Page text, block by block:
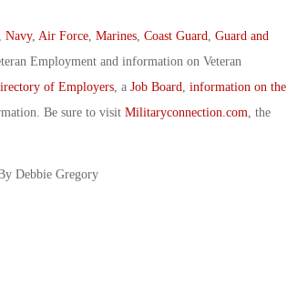
Navy, Air Force, Marines, Coast Guard, Guard and
Employment and information on Veteran
of Employers, a Job Board, information on the
Be sure to visit Militaryconnection.com, the
Debbie Gregory